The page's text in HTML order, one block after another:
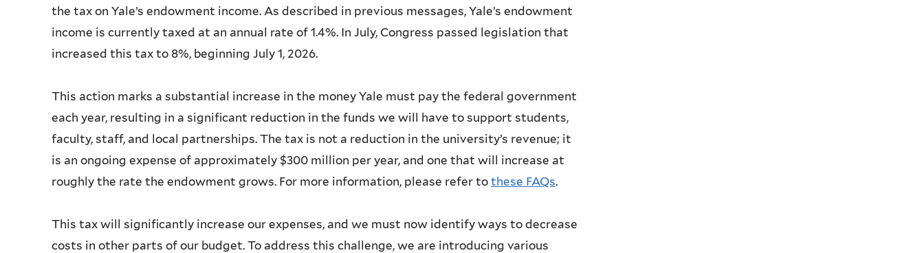
the tax on Yale’s endowment income. As described in previous messages, Yale’s endowment
income is currently taxed at an annual rate of 1.4%. In July, Congress passed legislation that
increased this tax to 8%, beginning July 1, 2026.
This action marks a substantial increase in the money Yale must pay the federal government
each year, resulting in a significant reduction in the funds we will have to support students,
faculty, staff, and local partnerships. The tax is not a reduction in the university’s revenue; it
is an ongoing expense of approximately $300 million per year, and one that will increase at
roughly the rate the endowment grows. For more information, please refer to these FAQs.
This tax will significantly increase our expenses, and we must now identify ways to decrease
costs in other parts of our budget. To address this challenge, we are introducing various